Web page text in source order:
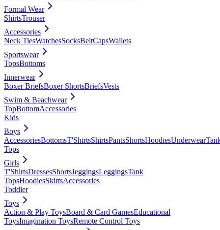
Formal Wear
ShirtsTrouser
Accessories
Neck TiesWatchesSocksBeltCapsWallets
Sportswear
TopsBottoms
Innerwear
Boxer BriefsBoxer ShortsBriefsVests
Swim & Beachwear
TopBottomAccessories
Kids
Boys
AccessoriesBottomsT'ShirtsShirtsPantsShortsHoodiesUnderwear
Tops
Girls
T'ShirtsDressesShortsJeggingsLeggingsTank
TopsHoodiesSkirtsAccessories
Toddler
Toys
Action & Play ToysBoard & Card GamesEducational
ToysImagination ToysRemote Control Toys